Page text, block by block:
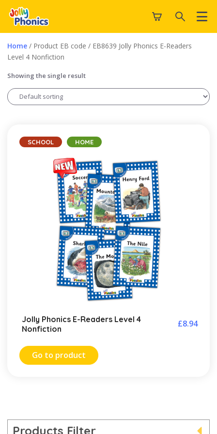
Home / Product EB code / EB8639 Jolly Phonics E-Readers
Level 4 Nonfiction
Showing the single result
SCHOOL HOME
Jolly Phonics E-Readers Level 4
Nonfiction
£8.94
Go to product
Products Filter